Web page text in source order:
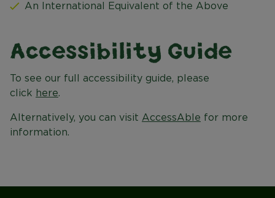
An International Equivalent of the Above
Accessibility Guide
To see our full accessibility guide, please
click here.
Alternatively, you can visit AccessAble for more
information.